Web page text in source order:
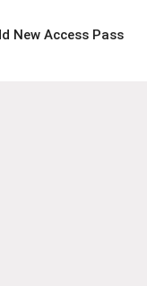
New Access Pass